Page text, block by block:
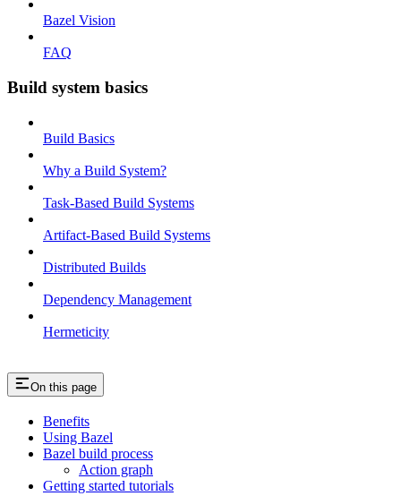
Bazel Vision
FAQ
Build system basics
Build Basics
Why a Build System?
Task-Based Build Systems
Artifact-Based Build Systems
Distributed Builds
Dependency Management
Hermeticity
On this page
Benefits
Using Bazel
Bazel build process
Action graph
Getting started tutorials